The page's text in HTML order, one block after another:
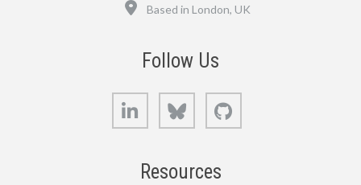
Based in London, UK
Follow Us
LinkedIn Bluesky
Resources